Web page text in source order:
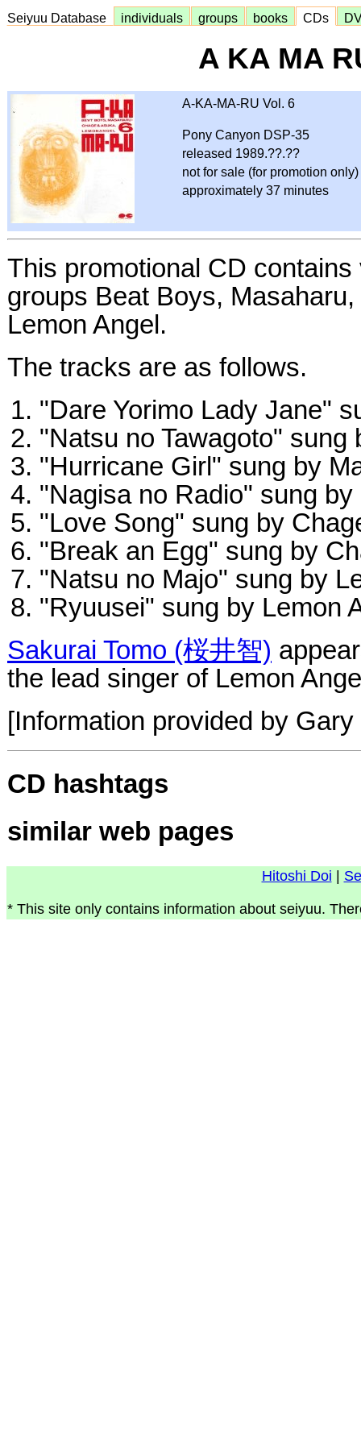
Seiyuu Database individuals groups books CDs
A KA MA
A-KA-MA-RU Vol. 6
Pony Canyon DSP-35
released 1989.??.??
not for sale (for promotion only)
approximately 37 minutes
This promotional CD
groups Beat Boys,
Lemon Angel.
The tracks are as follows.
"Dare Yorimo Lady Jane"
"Natsu no Tawagoto" sung
"Hurricane Girl" sung by
"Nagisa no Radio" sung by
"Love Song" sung by
"Break an Egg" sung by
"Natsu no Majo" sung by
"Ryuusei" sung by Lemon
Sakurai Tomo (桜井智)
the lead singer of Lemon
[Information provided by
CD hashtags
similar web pages
Hitoshi Doi
* This site only contains information about seiyuu.